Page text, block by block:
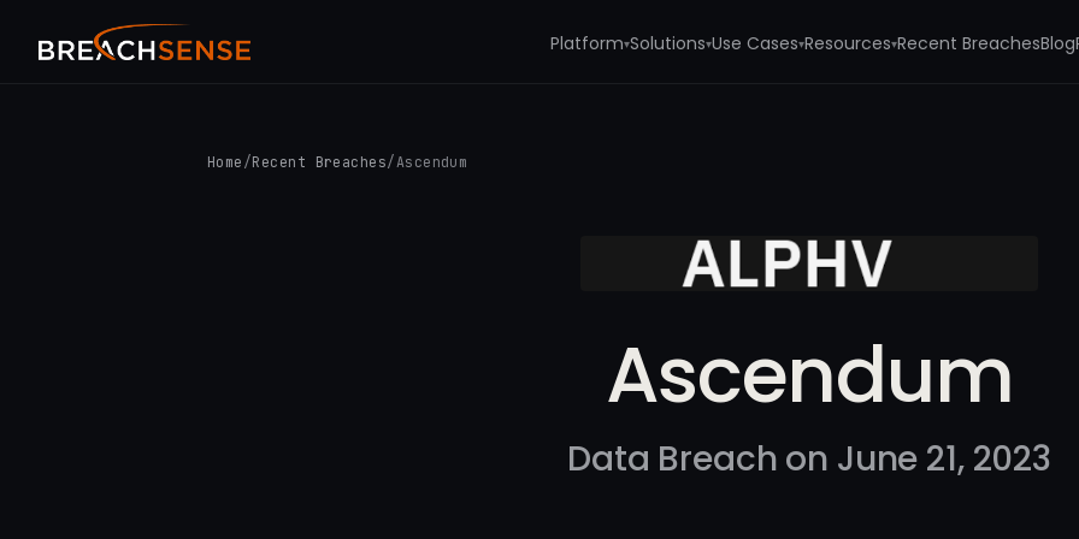
Platform▾Solutions▾Use Cases▾Resources▾Recent BreachesBlog
Home /Recent Breaches/Ascendum
Ascendum
Data Breach on June 21, 2023